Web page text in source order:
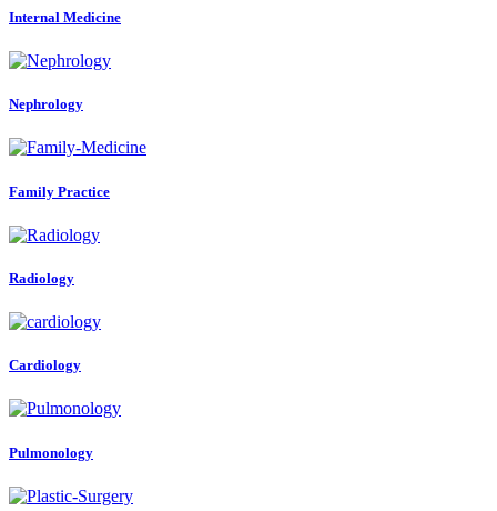
Internal Medicine
Nephrology
Family Practice
Radiology
Cardiology
Pulmonology